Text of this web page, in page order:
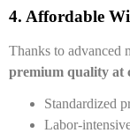
4. Affordable
Thanks to advanced
premium quality at
Standardized
Labor-